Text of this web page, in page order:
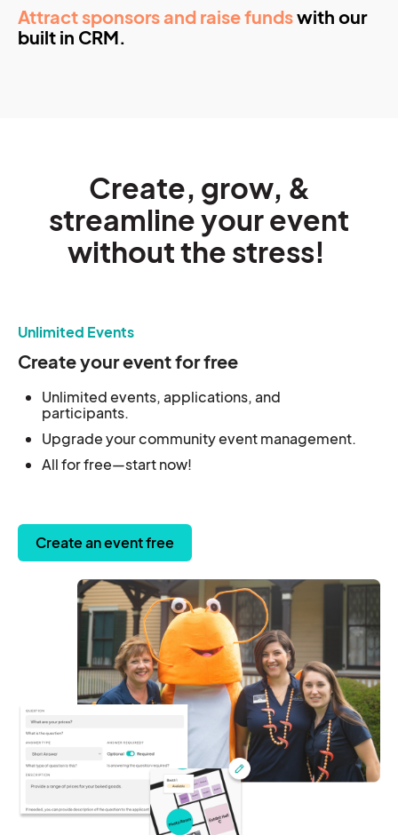
Attract sponsors and raise fundswith our
built in CRM.
Create, grow, &
streamline your event
without the stress!
Unlimited Events
Create your event for free
Unlimited events, applications, and
participants.
Upgrade your community event management.
All for free—start now!
Create an event free